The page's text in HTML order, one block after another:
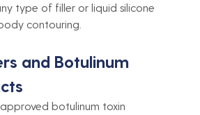
type of filler or liquid silicone
contouring.
and Botulinum
approved botulinum toxin